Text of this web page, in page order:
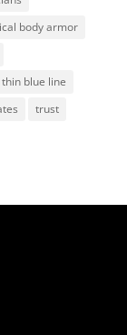
body armor
thin blue line
trust